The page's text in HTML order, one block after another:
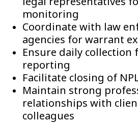
monitoring
Coordinate with law
agencies for warrant
Ensure daily collection
reporting
Facilitate closing of
Maintain strong
relationships with
colleagues